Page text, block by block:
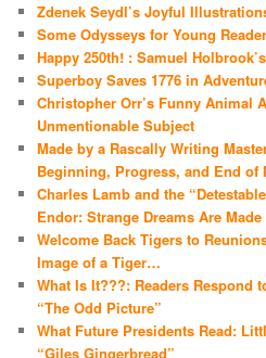
Zdenek Seydl’s Joyful
Some Odysseys for Young
Happy 250th! : Samuel
Superboy Saves 1776 in
Christopher Orr’s Funny Animal
Unmentionable Subject
Made by a Rascally Writing
Beginning, Progress, and End of
Charles Lamb and the
Endor: Strange Dreams Are
Welcome Back Tigers to
Image of a Tiger…
What Is It???: Readers Respond
“The Odd Picture”
What Future Presidents Read:
“Giles Gingerbread”